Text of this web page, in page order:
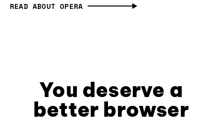
READ ABOUT OPERA
You deserve a
better browser